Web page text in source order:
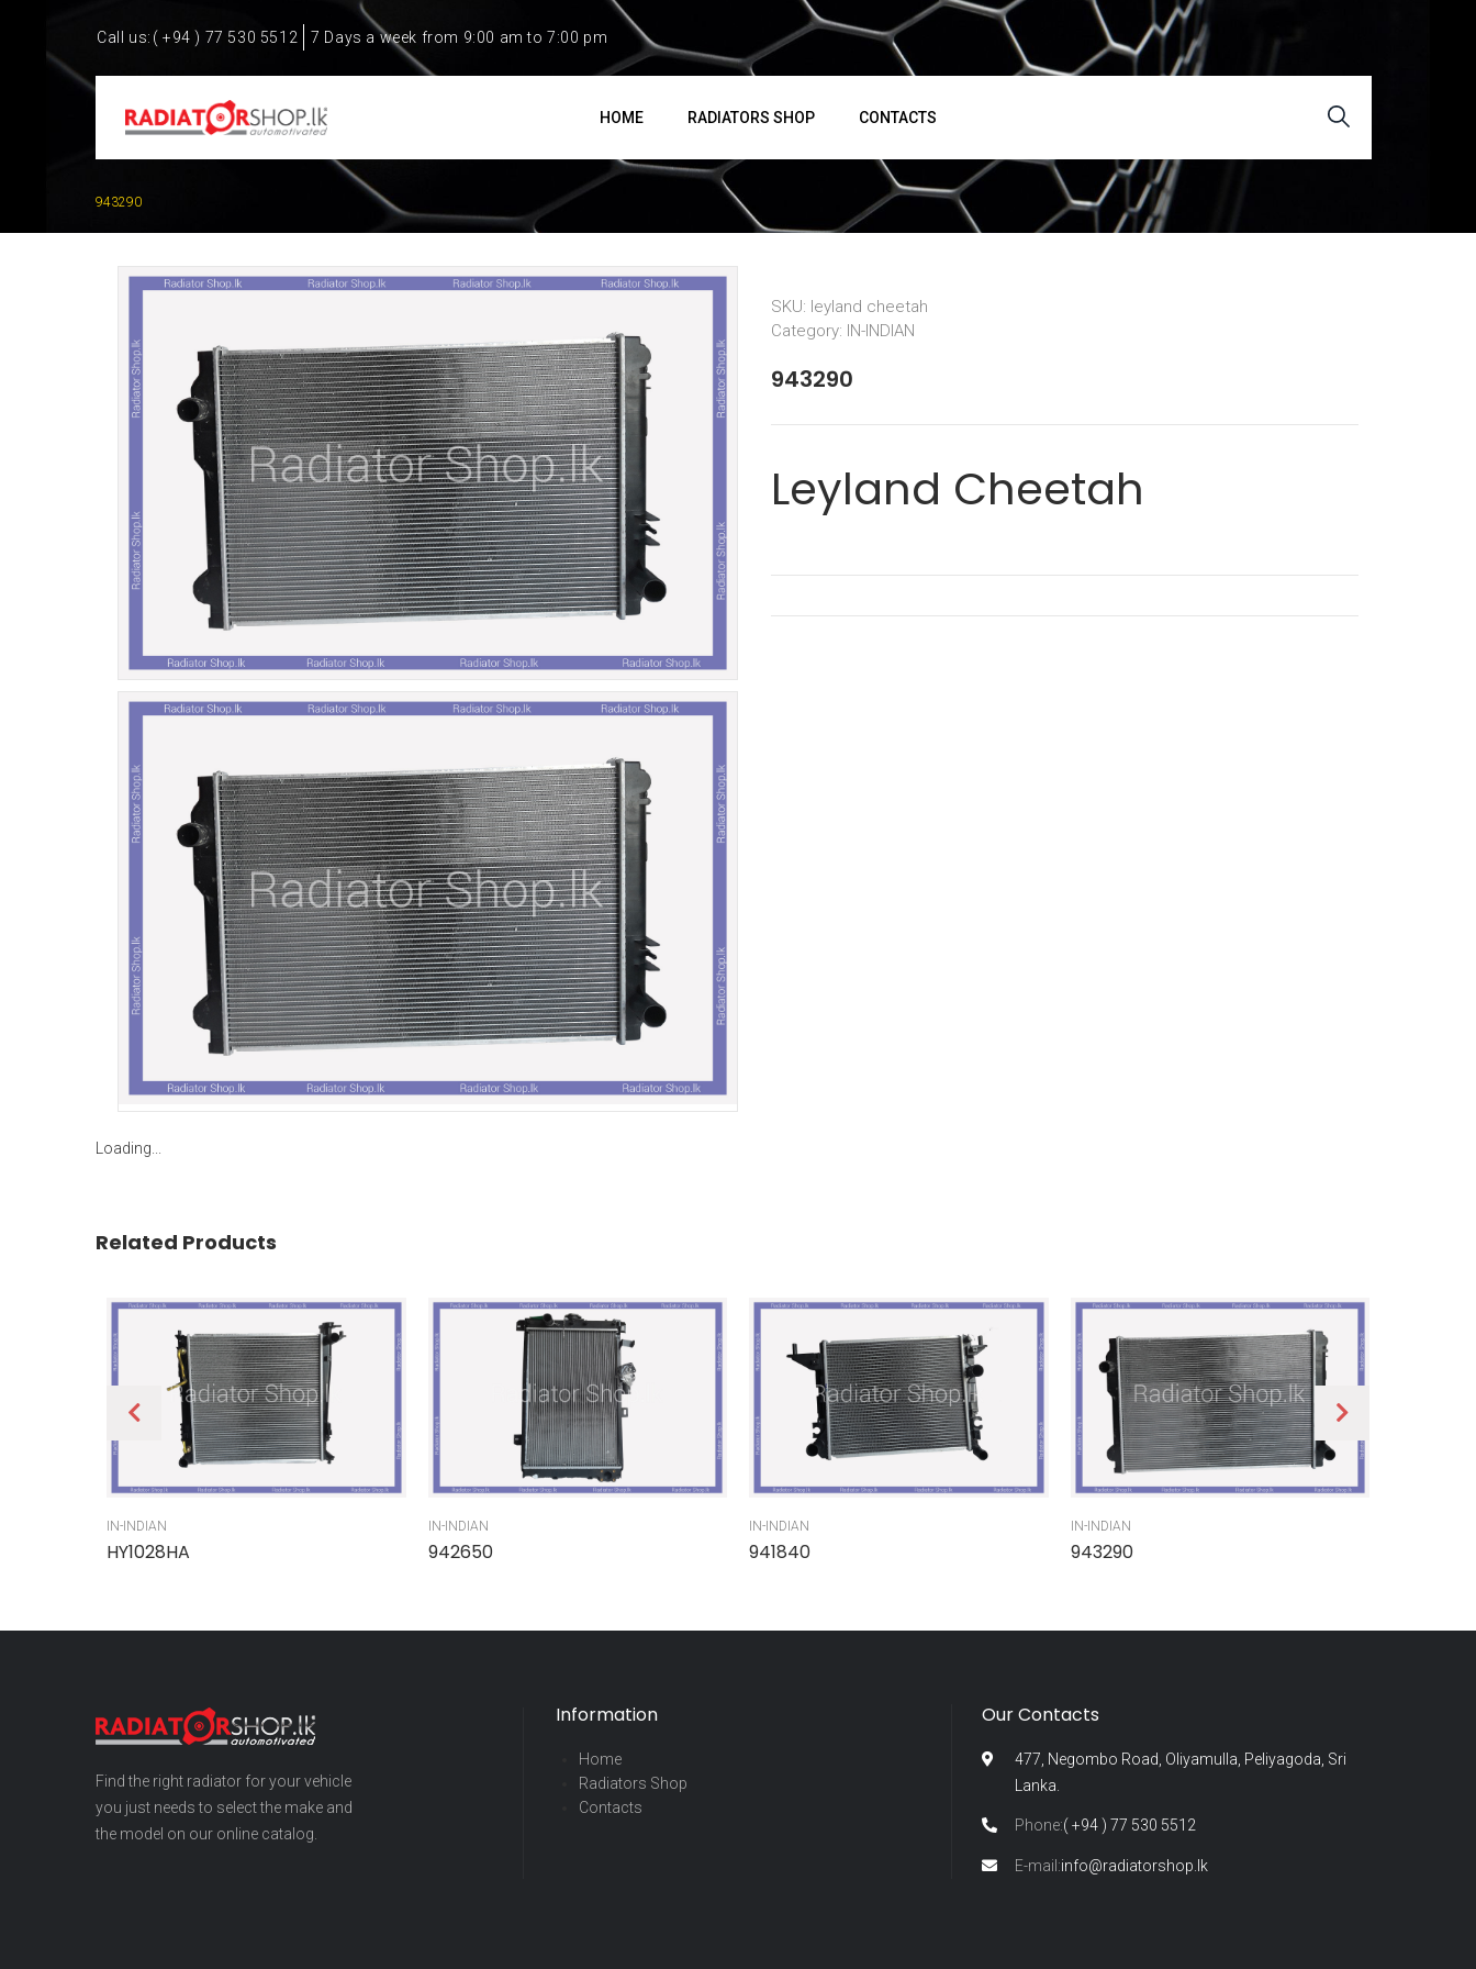
Call us: ( +94 ) 77 530 5512 7 Days a week from 9:00 am to 7:00 pm
HOME RADIATORS SHOP CONTACTS
943290
SKU: leyland cheetah
Category: IN-INDIAN
943290
Leyland Cheetah
Loading...
Related Products
IN-INDIAN
HY1028HA
IN-INDIAN
942650
IN-INDIAN
941840
IN-INDIAN
943290
Find the right radiator for your vehicle
you just needs to select the make and
the model on our online catalog.
Information
Home
Radiators Shop
Contacts
Our Contacts
477, Negombo Road, Oliyamulla, Peliyagoda, Sri
Lanka.
Phone:( +94 ) 77 530 5512
E-mail:info@radiatorshop.lk